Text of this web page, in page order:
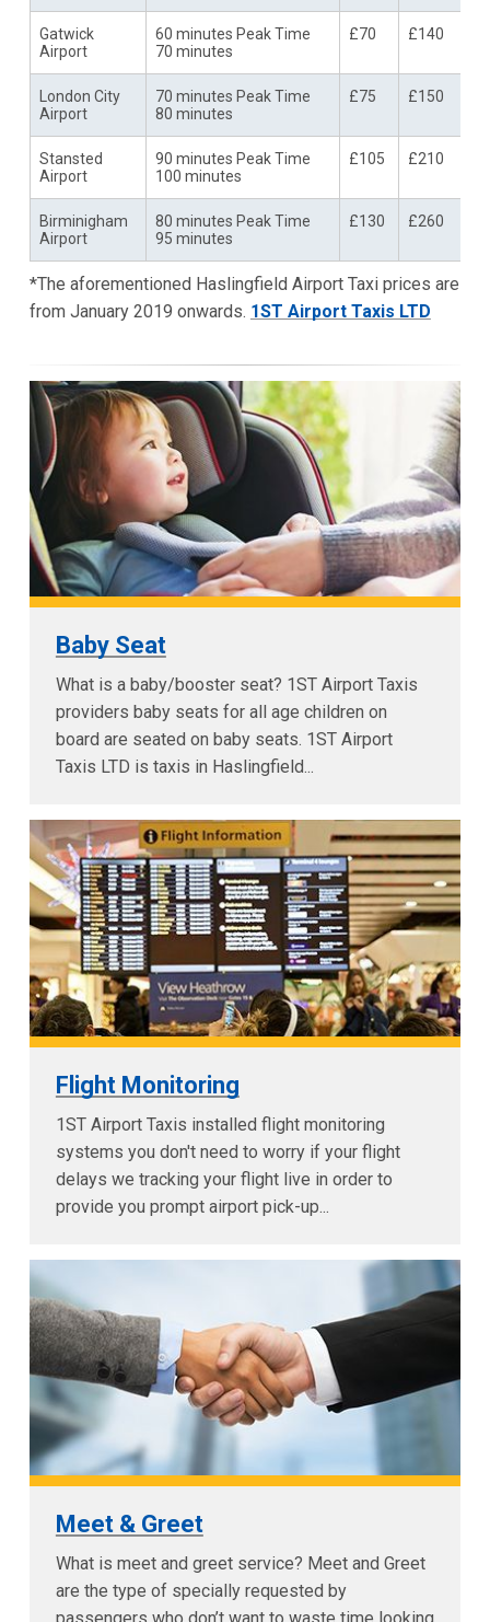
Gatwick
Airport
60 minutes Peak Time
70 minutes
£70 £140
London City
Airport
70 minutes Peak Time
80 minutes
£75 £150
Stansted
Airport
90 minutes Peak Time
100 minutes
£105 £210
Birminigham
Airport
80 minutes Peak Time
95 minutes
£130 £260
*The aforementioned Haslingfield Airport Taxi prices are
from January 2019 onwards. 1ST Airport Taxis LTD
Baby Seat
What is a baby/booster seat? 1ST Airport Taxis
providers baby seats for all age children on
board are seated on baby seats. 1ST Airport
Taxis LTD is taxis in Haslingfield...
Flight Monitoring
1ST Airport Taxis installed flight monitoring
systems you don't need to worry if your flight
delays we tracking your flight live in order to
provide you prompt airport pick-up...
Meet & Greet
What is meet and greet service? Meet and Greet
are the type of specially requested by
passengers who don’t want to waste time looking